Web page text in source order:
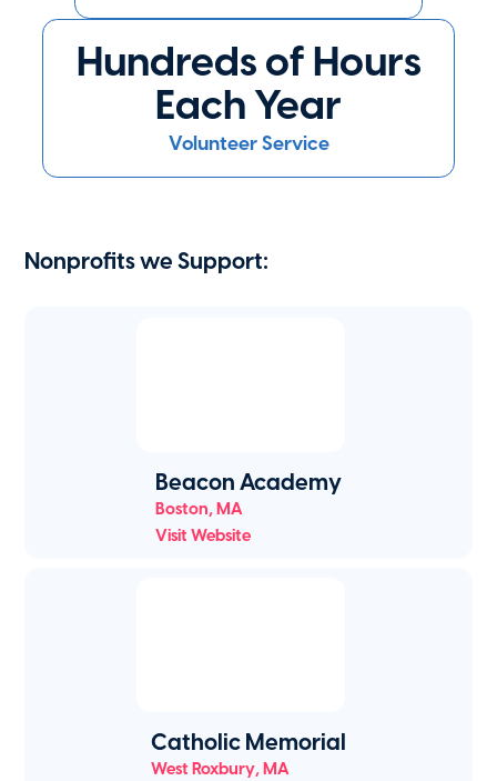
Hundreds of Hours
Each Year
Volunteer Service
Nonprofits we Support:
Beacon Academy
Boston,MA
Visit Website
Catholic Memorial
West Roxbury, MA